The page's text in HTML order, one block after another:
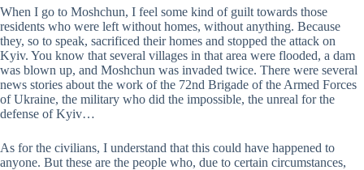
When I go to Moshchun, I feel some kind of guilt towards those
residents who were left without homes, without anything. Because
they, so to speak, sacrificed their homes and stopped the attack on
Kyiv. You know that several villages in that area were flooded, a dam
was blown up, and Moshchun was invaded twice. There were several
news stories about the work of the 72nd Brigade of the Armed Forces
of Ukraine, the military who did the impossible, the unreal for the
defense of Kyiv…
As for the civilians, I understand that this could have happened to
anyone. But these are the people who, due to certain circumstances,